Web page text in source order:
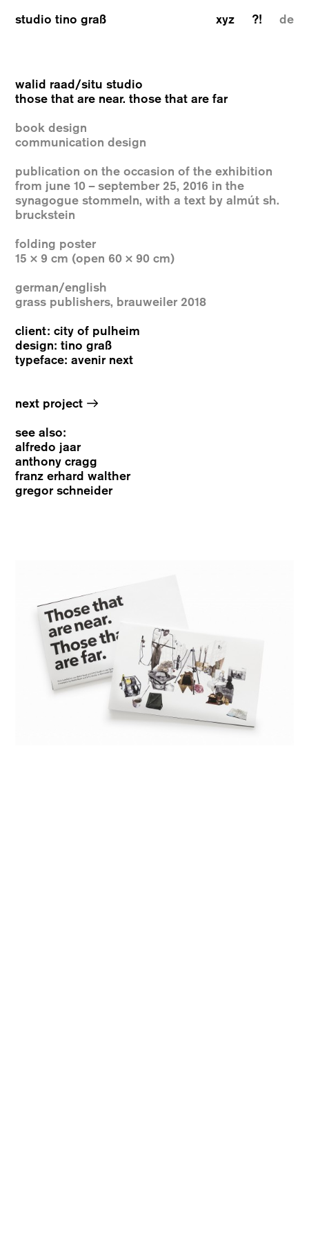
studio tino graß xyz ?! de
walid raad/situ studio
those that are near. those that are far
book design
communication design
publication on the occasion of the exhibition
from june 10 – september 25, 2016 in the
synagogue stommeln, with a text by almút sh.
bruckstein
folding poster
15 × 9 cm (open 60 × 90 cm)
german/english
grass publishers, brauweiler 2018
client: city of pulheim
design: tino graß
typeface: avenir next
next project →
see also:
alfredo jaar
anthony cragg
franz erhard walther
gregor schneider